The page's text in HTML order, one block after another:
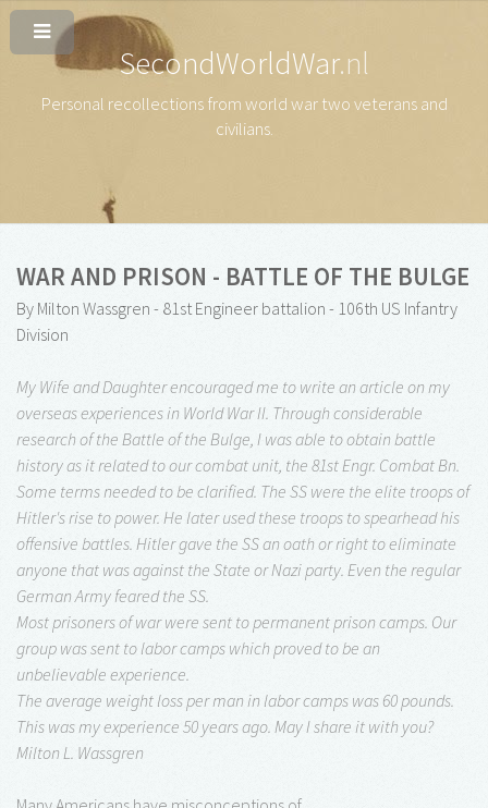
SecondWorldWar.nl
Personal recollections from world war two veterans and
civilians.
WAR AND PRISON - BATTLE OF THE BULGE
By Milton Wassgren - 81st Engineer battalion - 106th US Infantry
Division
My Wife and Daughter encouraged me to write an article on my
overseas experiences in World War II. Through considerable
research of the Battle of the Bulge, I was able to obtain battle
history as it related to our combat unit, the 81st Engr. Combat Bn.
Some terms needed to be clarified. The SS were the elite troops of
Hitler's rise to power. He later used these troops to spearhead his
offensive battles. Hitler gave the SS an oath or right to eliminate
anyone that was against the State or Nazi party. Even the regular
German Army feared the SS.
Most prisoners of war were sent to permanent prison camps. Our
group was sent to labor camps which proved to be an
unbelievable experience.
The average weight loss per man in labor camps was 60 pounds.
This was my experience 50 years ago. May I share it with you?
Milton L. Wassgren